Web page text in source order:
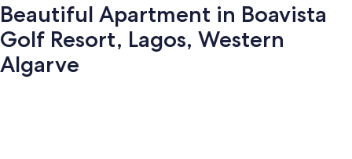
Beautiful Apartment in Boavista
Golf Resort, Lagos, Western
Algarve